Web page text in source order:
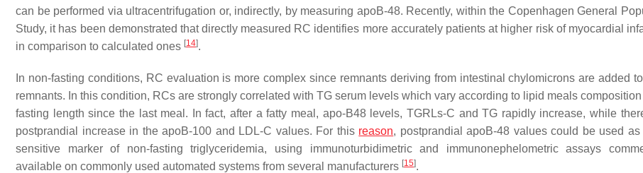
can be performed via ultracentrifugation or, indirectly, by measuring apoB-48. Recently, within the Copenhagen General
Study, it has been demonstrated that directly measured RC identifies more accurately patients at higher risk of myocardial
in comparison to calculated ones [14].
In non-fasting conditions, RC evaluation is more complex since remnants deriving from intestinal chylomicrons are added
remnants. In this condition, RCs are strongly correlated with TG serum levels which vary according to lipid meals
fasting length since the last meal. In fact, after a fatty meal, apo-B48 levels, TGRLs-C and TG rapidly increase, while
postprandial increase in the apoB-100 and LDL-C values. For this reason, postprandial apoB-48 values could be used
sensitive marker of non-fasting triglyceridemia, using immunoturbidimetric and immunonephelometric assays
available on commonly used automated systems from several manufacturers [15].